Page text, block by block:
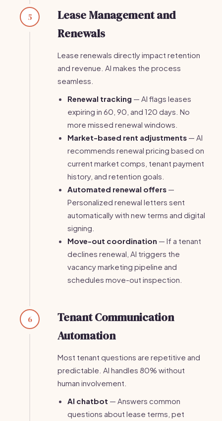
5
Lease Management and
Renewals
Lease renewals directly impact retention
and revenue. AI makes the process
seamless.
Renewal tracking — AI flags leases
expiring in 60, 90, and 120 days. No
more missed renewal windows.
Market-based rent adjustments — AI
recommends renewal pricing based on
current market comps, tenant payment
history, and retention goals.
Automated renewal offers —
Personalized renewal letters sent
automatically with new terms and digital
signing.
Move-out coordination — If a tenant
declines renewal, AI triggers the
vacancy marketing pipeline and
schedules move-out inspection.
6
Tenant Communication
Automation
Most tenant questions are repetitive and
predictable. AI handles 80% without
human involvement.
AI chatbot — Answers common
questions about lease terms, pet